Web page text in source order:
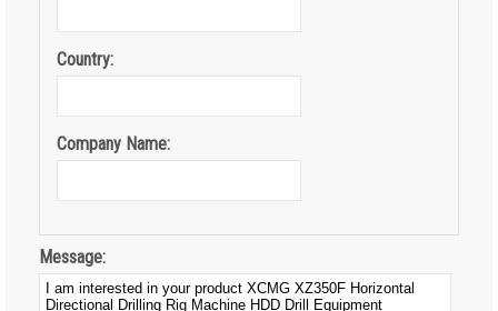
Country:
Company Name:
Message: